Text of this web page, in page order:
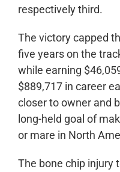
respectively third.
The victory capped
five years on the
while earning
$889,717 in career
closer to owner and
long-held goal of
or mare in North
The bone chip injury